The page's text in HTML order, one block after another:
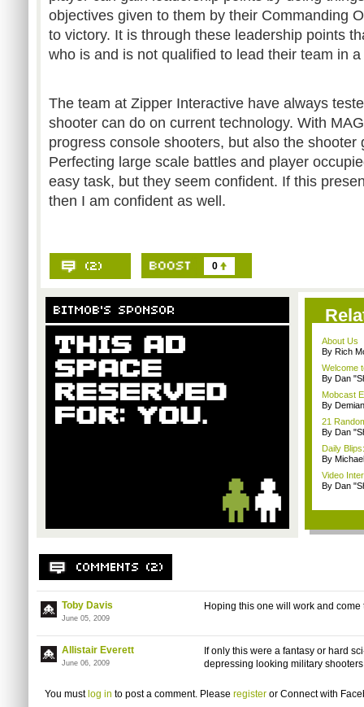
objectives given to them by their Commanding
to victory. It is through these leadership points
who is and is not qualified to lead their team in
The team at Zipper Interactive have always
shooter can do on current technology. With
progress console shooters, but also the shooter
Perfecting large scale battles and player
easy task, but they seem confident. If this
then I am confident as well.
0
About Us
By Rich
Welcome
By Dan
Mobcast
By
21
By Dan
Daily
By
Video
By Dan
Toby Davis
June 05, 2009
Hoping this one will work and
Allistair Everett
June 06, 2009
If only this were a fantasy or hard
depressing looking military
You must log in to post a comment. Please register or Connect with